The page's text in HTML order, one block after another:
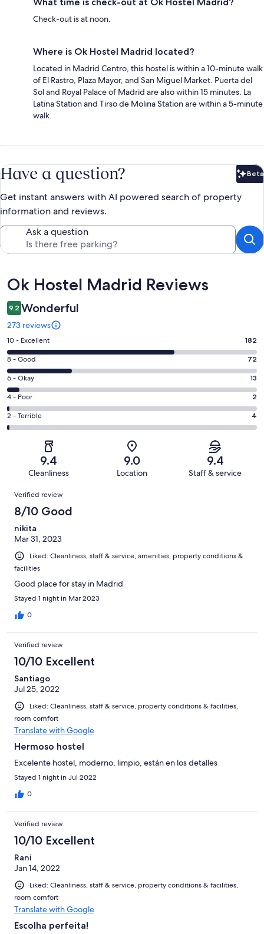
Check-out is at noon.
Where is Ok Hostel Madrid located?
Located in Madrid Centro, this hostel is within a 10-minute walk
of El Rastro, Plaza Mayor, and San Miguel Market. Puerta del
Sol and Royal Palace of Madrid are also within 15 minutes. La
Latina Station and Tirso de Molina Station are within a 5-minute
walk.
Have a question? Beta
Get instant answers with AI powered search of property
information and reviews.
Ask a question
Reviews
Ok Hostel Madrid Reviews
9.2 Wonderful
273 reviews
Rating
10
-
Excellent.
182
out
of
273
10 - Excellent 182
Rating
8
-
Good.
72
out
8 - Good 72
Rating
6
-
Okay.
13
reviews
6 - Okay 13
Rating
4
-
reviews
4 - Poor 2
Rating
2
of
reviews
2 - Terrible 4
9.4
Cleanliness
9.0
Location
9.4
Staff & service
Reviews
Verified review
8/10 Good
nikita
Mar 31, 2023
Liked: Cleanliness, staff & service, amenities, property conditions &
facilities
Good place for stay in Madrid
Stayed 1 night in Mar 2023
0
Verified review
10/10 Excellent
Santiago
Jul 25, 2022
Liked: Cleanliness, staff & service, property conditions & facilities,
room comfort
Translate with Google
Hermoso hostel
Excelente hostel, moderno, limpio, están en los detalles
Stayed 1 night in Jul 2022
0
Verified review
10/10 Excellent
Rani
Jan 14, 2022
Liked: Cleanliness, staff & service, property conditions & facilities,
room comfort
Translate with Google
Escolha perfeita!